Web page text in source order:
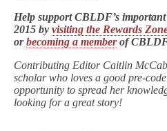
Help support CBLDF’s
2015 by visiting the Rewards
orbecoming a memberof
Contributing Editor Caitlin
scholar who loves a good pre-
opportunity to spread her
looking for a great story!